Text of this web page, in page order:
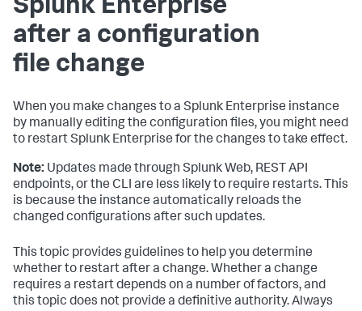
Splunk Enterprise
after a configuration
file change
When you make changes to a Splunk Enterprise instance
by manually editing the configuration files, you might need
to restart Splunk Enterprise for the changes to take effect.
Note: Updates made through Splunk Web, REST API
endpoints, or the CLI are less likely to require restarts. This
is because the instance automatically reloads the
changed configurations after such updates.
This topic provides guidelines to help you determine
whether to restart after a change. Whether a change
requires a restart depends on a number of factors, and
this topic does not provide a definitive authority. Always